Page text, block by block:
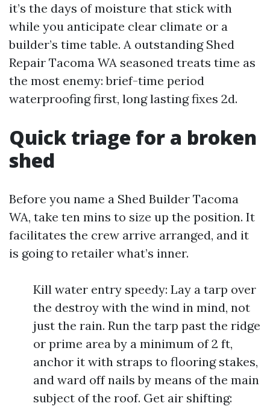
it’s the days of moisture that stick with
while you anticipate clear climate or a
builder’s time table. A outstanding Shed
Repair Tacoma WA seasoned treats time as
the most enemy: brief-time period
waterproofing first, long lasting fixes 2d.
Quick triage for a broken
shed
Before you name a Shed Builder Tacoma
WA, take ten mins to size up the position. It
facilitates the crew arrive arranged, and it
is going to retailer what’s inner.
Kill water entry speedy: Lay a tarp over
the destroy with the wind in mind, not
just the rain. Run the tarp past the ridge
or prime area by a minimum of 2 ft,
anchor it with straps to flooring stakes,
and ward off nails by means of the main
subject of the roof. Get air shifting: